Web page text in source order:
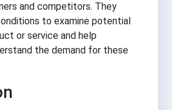
and competitors. They
to examine potential
or service and help
the demand for these